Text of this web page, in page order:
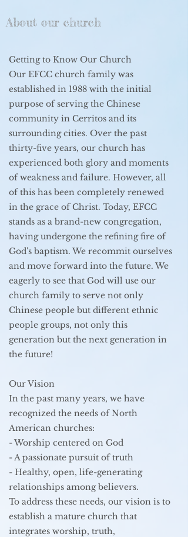
About our church
Getting to Know Our Church
Our EFCC church family was
established in 1988 with the initial
purpose of serving the Chinese
community in Cerritos and its
surrounding cities. Over the past
thirty-five years, our church has
experienced both glory and moments
of weakness and failure. However, all
of this has been completely renewed
in the grace of Christ. Today, EFCC
stands as a brand-new congregation,
having undergone the refining fire of
God's baptism. We recommit ourselves
and move forward into the future. We
eagerly to see that God will use our
church family to serve not only
Chinese people but different ethnic
people groups, not only this
generation but the next generation in
the future!
Our Vision
In the past many years, we have
recognized the needs of North
American churches:
- Worship centered on God
- A passionate pursuit of truth
- Healthy, open, life-generating
relationships among believers.
To address these needs, our vision is to
establish a mature church that
integrates worship, truth,